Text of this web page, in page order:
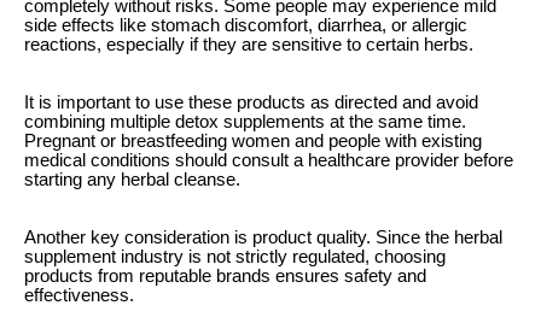
completely without risks. Some people may experience mild
side effects like stomach discomfort, diarrhea, or allergic
reactions, especially if they are sensitive to certain herbs.
It is important to use these products as directed and avoid
combining multiple detox supplements at the same time.
Pregnant or breastfeeding women and people with existing
medical conditions should consult a healthcare provider before
starting any herbal cleanse.
Another key consideration is product quality. Since the herbal
supplement industry is not strictly regulated, choosing
products from reputable brands ensures safety and
effectiveness.